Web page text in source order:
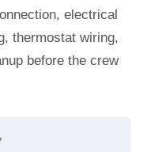
electrical
thermostat wiring,
before the crew